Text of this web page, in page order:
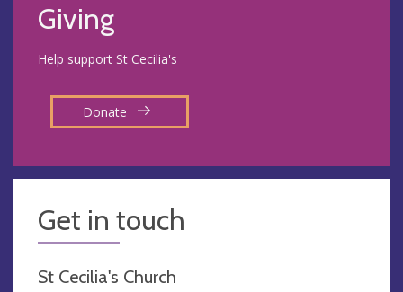
Giving
Help support St Cecilia's
Donate
Get in touch
St Cecilia's Church